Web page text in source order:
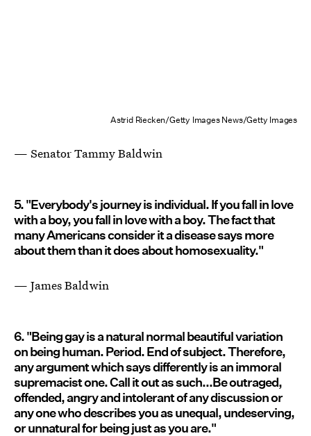
Astrid Riecken/Getty Images News/Getty Images
— Senator Tammy Baldwin
5. "Everybody's journey is individual. If you fall in love
with a boy, you fall in love with a boy. The fact that
many Americans consider it a disease says more
about them than it does about homosexuality."
— James Baldwin
6. "Being gay is a natural normal beautiful variation
on being human. Period. End of subject. Therefore,
any argument which says differently is an immoral
supremacist one. Call it out as such...Be outraged,
offended, angry and intolerant of any discussion or
any one who describes you as unequal, undeserving,
or unnatural for being just as you are."